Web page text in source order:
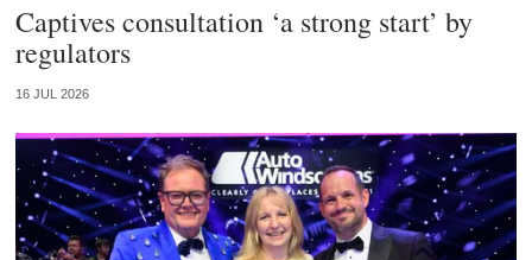
Captives consultation ‘a strong start’ by
regulators
16 JUL 2026